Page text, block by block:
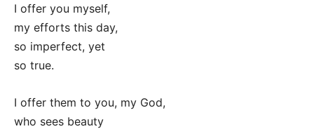
I offer you myself,
my efforts this day,
so imperfect, yet
so true.
I offer them to you, my God,
who sees beauty